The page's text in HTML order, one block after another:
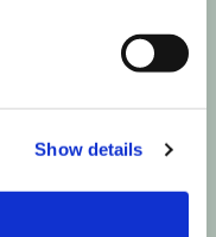
Show details